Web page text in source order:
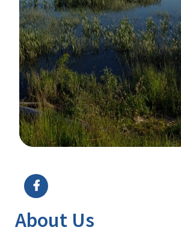
About Us